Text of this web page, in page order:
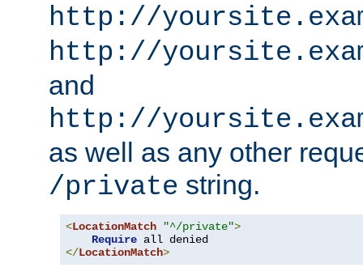
http://
http://
and
http://
as well as any other
/private string.
<LocationMatch "^/private">
Require
</LocationMatch>